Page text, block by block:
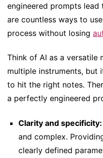
engineered prompts
are countless ways to
process without losing
Think of AI as a versatile
multiple instruments, but
to hit the right notes.
a perfectly engineered
Clarity and specificity:
and complex.
clearly defined